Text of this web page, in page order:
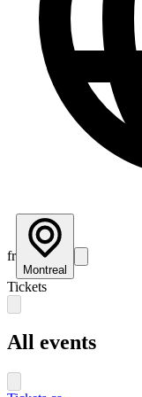
fr
Montreal
Tickets
All events